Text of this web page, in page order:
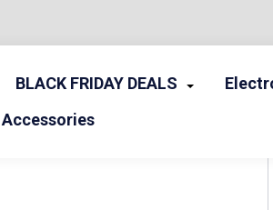
BLACK FRIDAY DEALS
Accessories